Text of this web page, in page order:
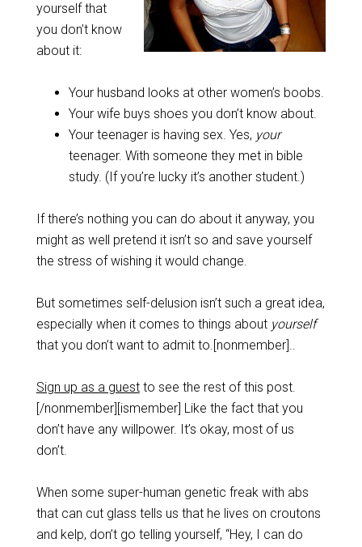
yourself that
you don’t know
about it:
Your husband looks at other women’s boobs.
Your wife buys shoes you don’t know about.
Your teenager is having sex. Yes, your
teenager. With someone they met in bible
study. (If you’re lucky it’s another student.)
If there’s nothing you can do about it anyway, you
might as well pretend it isn’t so and save yourself
the stress of wishing it would change.
But sometimes self-delusion isn’t such a great idea,
especially when it comes to things about yourself
that you don’t want to admit to.[nonmember]..
Sign up as a guestto see the rest of this post.
[/nonmember][ismember] Like the fact that you
don’t have any willpower. It’s okay, most of us
don’t.
When some super-human genetic freak with abs
that can cut glass tells us that he lives on croutons
and kelp, don’t go telling yourself, “Hey, I can do